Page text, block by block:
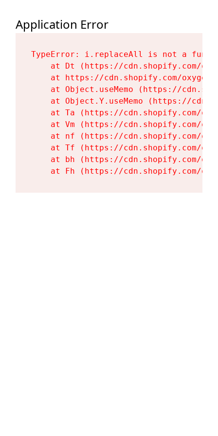
Application Error
TypeError: i.replaceAll is not a
at Dt (https://cdn.shopify.com/
at https://cdn.shopify.com/
at Object.useMemo (https://
at Object.Y.useMemo (https://
at Ta (https://cdn.shopify.com/
at Vm (https://cdn.shopify.com/
at nf (https://cdn.shopify.com/
at Tf (https://cdn.shopify.com/
at bh (https://cdn.shopify.com/
at Fh (https://cdn.shopify.com/